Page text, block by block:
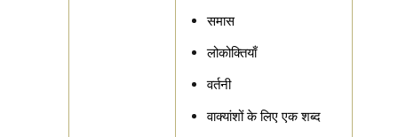
समास
लोकोक्तियाँ
वर्तनी
वाक्यांशों के लिए एक शब्द